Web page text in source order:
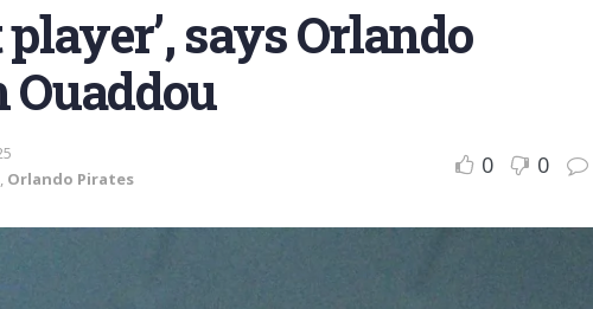
says Orlando
Ouaddou
, Orlando Pirates 0 0